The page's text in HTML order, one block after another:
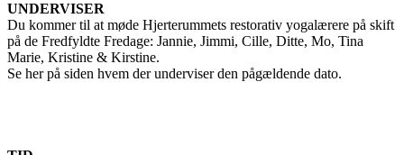
UNDERVISER
Du kommer til at møde Hjerterummets restorativ yogalærere på skift
på de Fredfyldte Fredage: Jannie, Jimmi, Cille, Ditte, Mo, Tina
Marie, Kristine & Kirstine.
Se her på siden hvem der underviser den pågældende dato.